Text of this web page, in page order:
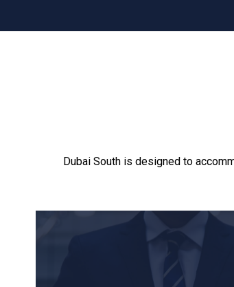
Dubai South is designed to